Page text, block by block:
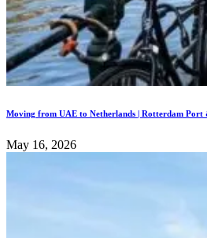
Moving from UAE to Netherlands | Rotterdam Port
May 16, 2026